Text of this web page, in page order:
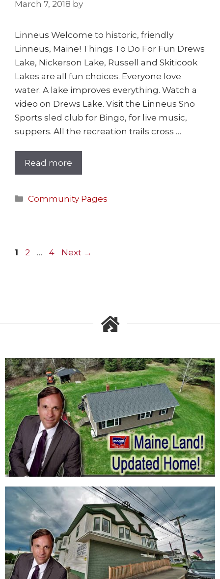
March 7, 2018 by
Linneus Welcome to historic, friendly
Linneus, Maine! Things To Do For Fun Drews
Lake, Nickerson Lake, Russell and Skiticook
Lakes are all fun choices. Everyone love
water. A lake improves everything. Watch a
video on Drews Lake. Visit the Linneus Sno
Sports sled club for Bingo, for live music,
suppers. All the recreation trails cross …
Read more
Community Pages
1 2 … 4 Next →